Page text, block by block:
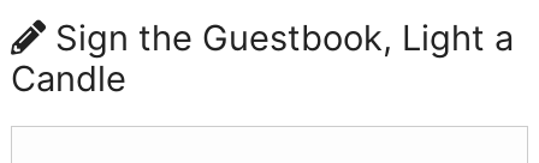
Sign the Guestbook, Light a
Candle